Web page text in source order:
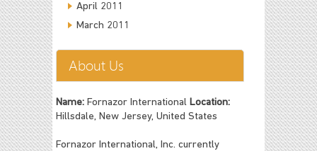
April 2011
March 2011
About Us
Name: Fornazor International Location:
Hillsdale, New Jersey, United States
Fornazor International, Inc. currently